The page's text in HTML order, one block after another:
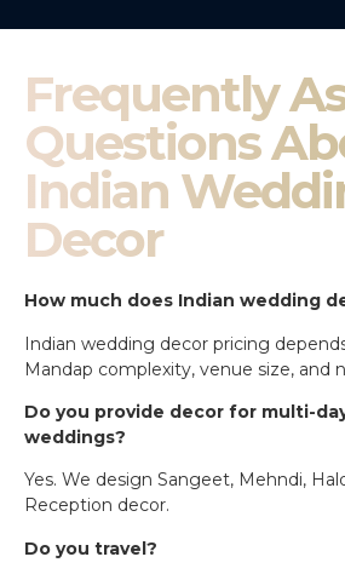
Frequently
Questions
Indian
Decor
How much does Indian wedding
Indian wedding decor pricing
Mandap complexity, venue size, and
Do you provide decor for multi-
weddings?
Yes. We design Sangeet, Mehndi,
Reception decor.
Do you travel?